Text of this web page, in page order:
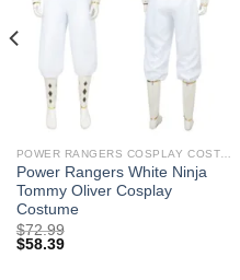
Power Rangers White Ninja
Tommy Oliver Cosplay
Costume
$72.99
$58.39